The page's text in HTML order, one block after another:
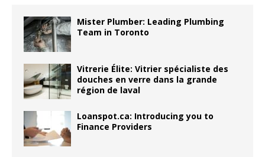
Mister Plumber: Leading Plumbing
Team in Toronto
Vitrerie Élite: Vitrier spécialiste des
douches en verre dans la grande
région de laval
Loanspot.ca: Introducing you to
Finance Providers